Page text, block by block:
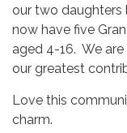
our two daughters
now have five
aged 4-16. We
our greatest
Love this
charm.